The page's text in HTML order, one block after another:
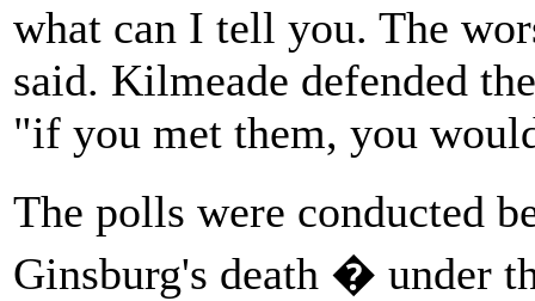
what can I tell you. The
said. Kilmeade defended
"if you met them, you
The polls were conducted
Ginsburg's death � under